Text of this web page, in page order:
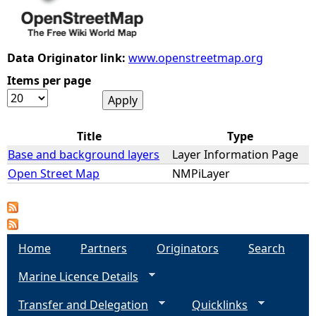
h
e
e
Data Originator link: www.openstreetmap.org
Items per page
Title
Type
Base and background layers
Layer Information Page
Open Street Map
NMPiLayer
Home Partners Originators
Search
Marine Licence Details
Transfer and Delegation
Quicklinks